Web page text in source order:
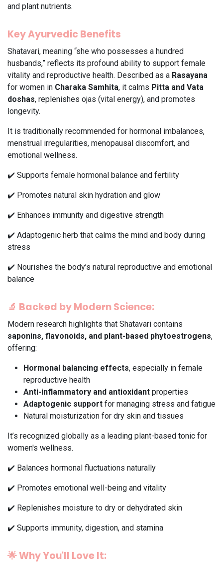
and plant nutrients.
Key Ayurvedic Benefits
Shatavari, meaning “she who possesses a hundred
husbands,” reflects its profound ability to support female
vitality and reproductive health. Described as a Rasayana
for women in Charaka Samhita, it calms Pitta and Vata
doshas, replenishes ojas (vital energy), and promotes
longevity.
It is traditionally recommended for hormonal imbalances,
menstrual irregularities, menopausal discomfort, and
emotional wellness.
✔️ Supports female hormonal balance and fertility
✔️ Promotes natural skin hydration and glow
✔️ Enhances immunity and digestive strength
✔️ Adaptogenic herb that calms the mind and body during
stress
✔️ Nourishes the body’s natural reproductive and emotional
balance
🔬 Backed by Modern Science:
Modern research highlights that Shatavari contains
saponins, flavonoids, and plant-based phytoestrogens,
offering:
Hormonal balancing effects, especially in female
reproductive health
Anti-inflammatory and antioxidant properties
Adaptogenic support for managing stress and fatigue
Natural moisturization for dry skin and tissues
It’s recognized globally as a leading plant-based tonic for
women's wellness.
✔️ Balances hormonal fluctuations naturally
✔️ Promotes emotional well-being and vitality
✔️ Replenishes moisture to dry or dehydrated skin
✔️ Supports immunity, digestion, and stamina
🌟Why You'll Love It: